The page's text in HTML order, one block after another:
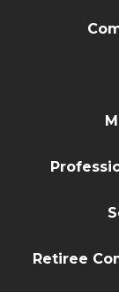
Retiree